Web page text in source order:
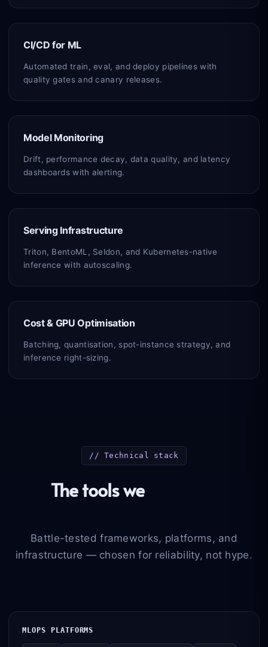
CI/CD for ML
Automated train, eval, and deploy pipelines with
quality gates and canary releases.
Model Monitoring
Drift, performance decay, data quality, and latency
dashboards with alerting.
Serving Infrastructure
Triton, BentoML, Seldon, and Kubernetes-native
inference with autoscaling.
Cost & GPU Optimisation
Batching, quantisation, spot-instance strategy, and
inference right-sizing.
// Technical stack
The tools we
Battle-tested frameworks, platforms, and
infrastructure — chosen for reliability, not hype.
MLOPS PLATFORMS